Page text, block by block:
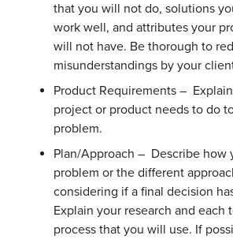
that you will not do, solutions
work well, and attributes your
will not have. Be thorough to
misunderstandings by your
Product Requirements –
project or product needs to do
problem.
Plan/Approach – Describe how
problem or the different
considering if a final decision
Explain your research and each
process that you will use. If